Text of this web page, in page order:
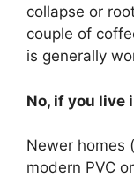
collapse or
couple of
is generally
No, if you live
Newer homes
modern PVC